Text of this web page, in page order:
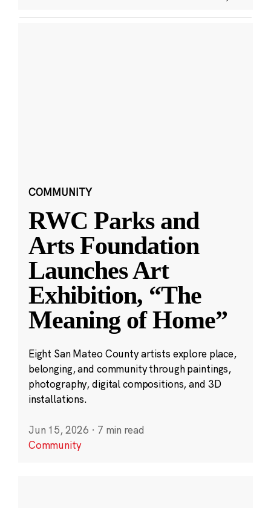
COMMUNITY
RWC Parks and
Arts Foundation
Launches Art
Exhibition, “The
Meaning of Home”
Eight San Mateo County artists explore place,
belonging, and community through paintings,
photography, digital compositions, and 3D
installations.
Jun 15, 2026 · 7 min read
Community